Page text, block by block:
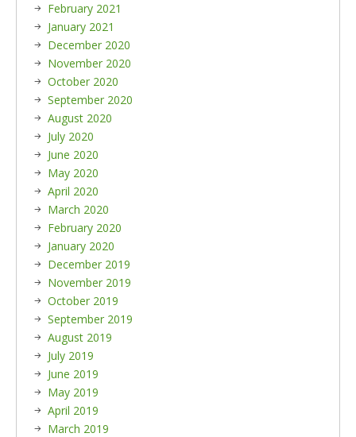
February 2021
January 2021
December 2020
November 2020
October 2020
September 2020
August 2020
July 2020
June 2020
May 2020
April 2020
March 2020
February 2020
January 2020
December 2019
November 2019
October 2019
September 2019
August 2019
July 2019
June 2019
May 2019
April 2019
March 2019